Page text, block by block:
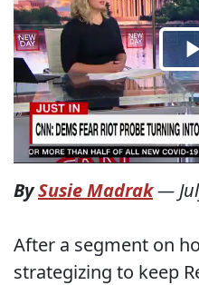
BySusie Madrak—
After a segment on
strategizing to keep